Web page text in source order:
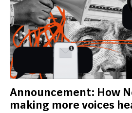
Announcement: How
making more voices